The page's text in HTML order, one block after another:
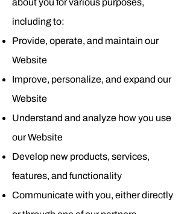
about you for various purposes,
including to:
Provide, operate, and maintain our
Website
Improve, personalize, and expand our
Website
Understand and analyze how you use
our Website
Develop new products, services,
features, and functionality
Communicate with you, either directly